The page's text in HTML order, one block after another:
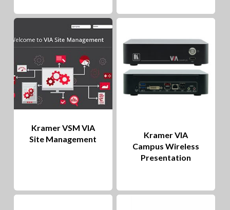
Kramer VSM VIA
Site Management
Kramer VIA
Campus Wireless
Presentation